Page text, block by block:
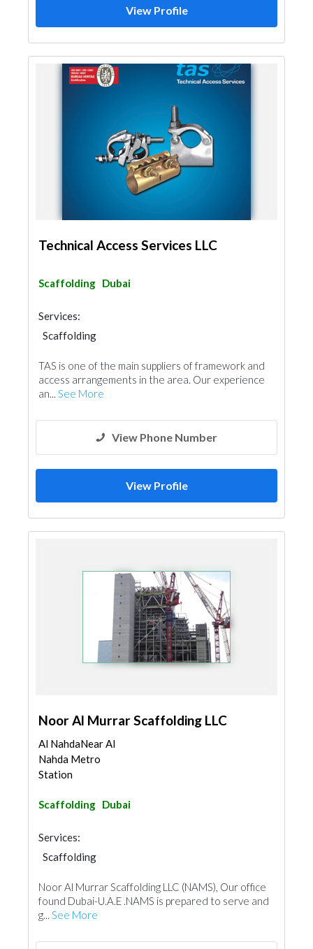
View Profile
Technical Access Services LLC
Scaffolding Dubai
Services:
Scaffolding
TAS is one of the main suppliers of framework and
access arrangements in the area. Our experience
an... See More
View Phone Number
View Profile
Noor Al Murrar Scaffolding LLC
Al NahdaNear Al
Nahda Metro
Station
Scaffolding Dubai
Services:
Scaffolding
Noor Al Murrar Scaffolding LLC (NAMS), Our office
found Dubai-U.A.E .NAMS is prepared to serve and
g... See More